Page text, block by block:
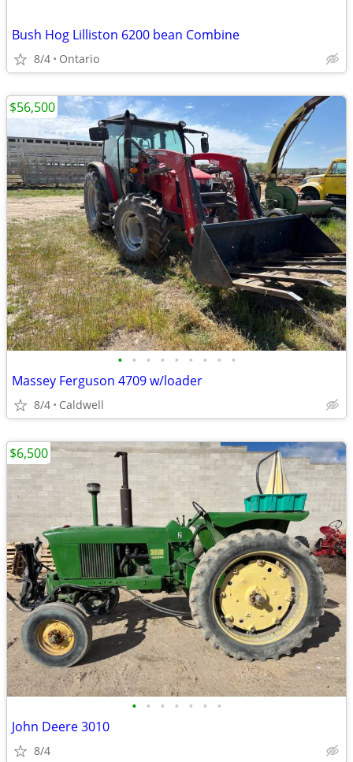
Bush Hog Lilliston 6200 bean Combine
8/4 Ontario
• • • • • • • • •
Massey Ferguson 4709 w/loader
8/4 Caldwell
$56,500
• • • • • • •
John Deere 3010
8/4
$6,500